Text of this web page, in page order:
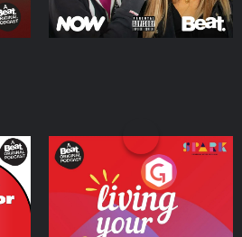
A
Living Your Best Life
Podcast Series